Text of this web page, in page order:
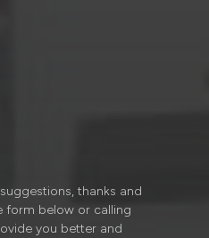
thanks and
form below or calling
you better and